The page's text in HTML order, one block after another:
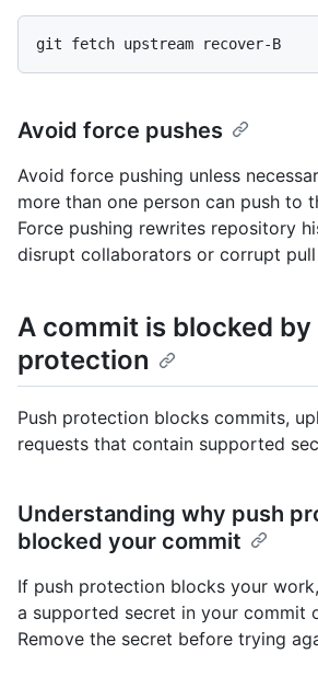
Avoid force pushes
Avoid force pushing unless
more than one person can push to
Force pushing rewrites repository
disrupt collaborators or corrupt pull
A commit is blocked by
protection
Push protection blocks commits,
requests that contain supported
Understanding why push
blocked your commit
If push protection blocks your
a supported secret in your commit
Remove the secret before trying